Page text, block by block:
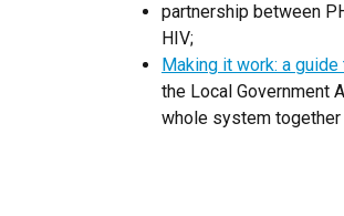
partnership between
HIV;
Making it work: a
the Local Government
whole system